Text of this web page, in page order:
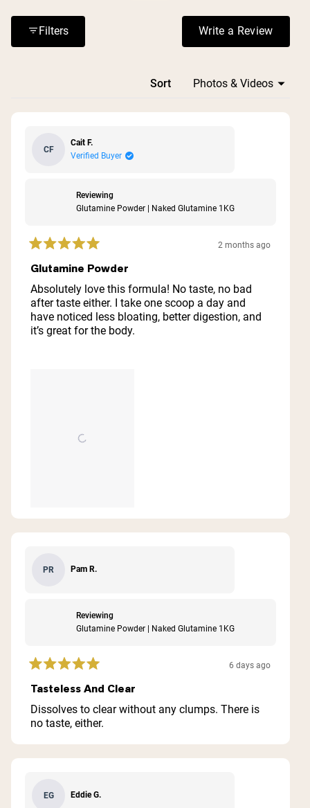
Filters Write a Review
(Opens in a
Sort
CF
Cait F.
Verified Buyer
Reviewing
Glutamine Powder | Naked Glutamine 1KG
Rated
5
out
of
5
stars
2 months ago
Glutamine Powder
Absolutely love this formula! No taste, no bad
after taste either. I take one scoop a day and
have noticed less bloating, better digestion, and
it’s great for the body.
PR Pam R.
Reviewing
Glutamine Powder | Naked Glutamine 1KG
Rated
5
out
of
5
stars
6 days ago
Tasteless And Clear
Dissolves to clear without any clumps. There is
no taste, either.
EG Eddie G.
Loading...